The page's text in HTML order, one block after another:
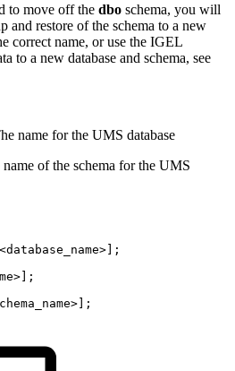
to move off the dbo schema, you will
and restore of the schema to a new
correct name, or use the IGEL
to a new database and schema, see
name for the UMS database
name of the schema for the UMS